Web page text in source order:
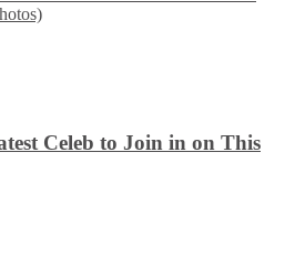
Celeb to Join in on This